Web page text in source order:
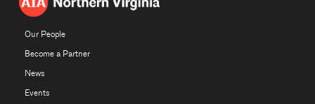
Our People
Become a Partner
News
Events